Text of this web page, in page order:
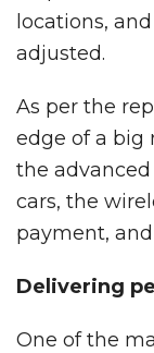
locations,
adjusted.
As per the
edge of a big
the
cars, the
payment,
Delivering
One of the